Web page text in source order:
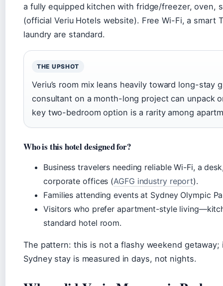
a fully equipped kitchen with fridge/freezer, oven,
(official Veriu Hotels website). Free Wi-Fi, a smart
laundry are standard.
THE UPSHOT
Veriu’s room mix leans heavily toward long-stay
consultant on a month-long project can unpack
key two-bedroom option is a rarity among
Who is this hotel designed for?
Business travelers needing reliable Wi-Fi, a
corporate offices (AGFG industry report).
Families attending events at Sydney Olympic
Visitors who prefer apartment-style
standard hotel room.
The pattern: this is not a flashy weekend getaway;
Sydney stay is measured in days, not nights.